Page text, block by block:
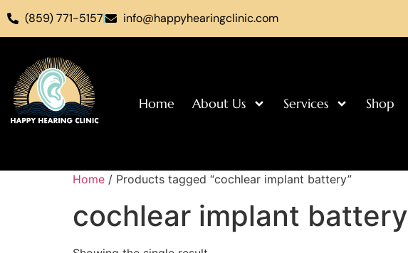
(859) 771-5157 info@happyhearingclinic.com
Home About Us Services Shop
Home / Products tagged “cochlear implant battery”
cochlear implant battery